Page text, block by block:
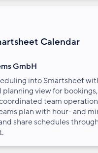
Calendar
GmbH
into Smartsheet
view for bookings,
team
plan with hour- and
share schedules through